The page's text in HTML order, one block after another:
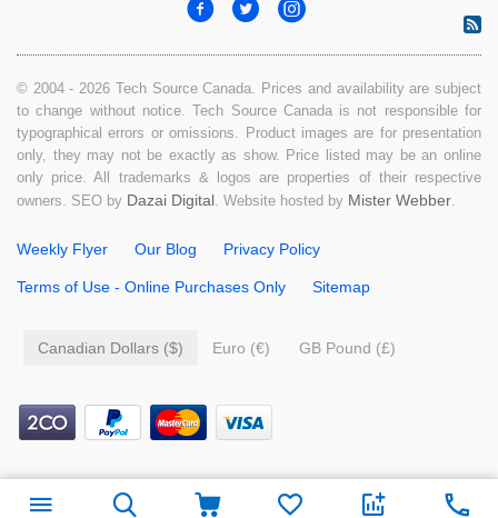
© 2004 - 2026 Tech Source Canada. Prices and availability are subject
to change without notice. Tech Source Canada is not responsible for
typographical errors or omissions. Product images are for presentation
only, they may not be exactly as show. Price listed may be an online
only price. All trademarks & logos are properties of their respective
owners. SEO by Dazai Digital. Website hosted by Mister Webber.
Weekly Flyer Our Blog Privacy Policy
Terms of Use - Online Purchases Only Sitemap
Canadian Dollars ($) Euro (€) GB Pound (£)